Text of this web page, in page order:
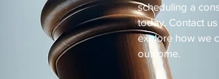
scheduling a
today. Contact
explore how we
outcome.